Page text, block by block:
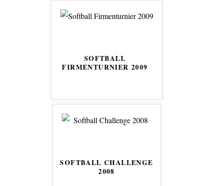
SOFTBALL
FIRMENTURNIER 2009
SOFTBALL CHALLENGE
2008